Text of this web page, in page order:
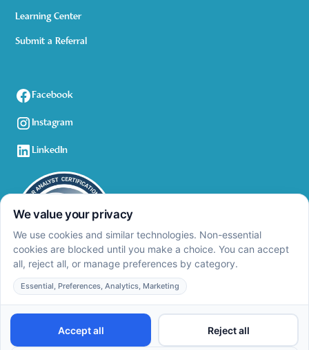
Learning Center
Submit a Referral
Facebook
Instagram
LinkedIn